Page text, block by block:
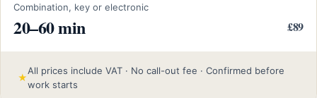
Combination, key or electronic
20–60 min £89
★
All prices include VAT · No call-out fee · Confirmed before
work starts